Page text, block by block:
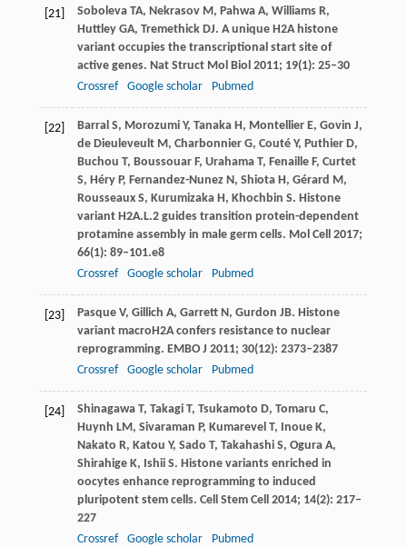
[21] SobolevaTA, Nekrasov M, PahwaA, WilliamsR,
HuttleyGA, TremethickDJ. A unique H2A histone
variant occupies the transcriptional start site of
active genes. Nat Struct Mol Biol 2011; 19(1): 25–30
Crossref
Google scholar Pubmed
[22] Barral S, Morozumi Y, TanakaH, MontellierE, Govin J,
de DieuleveultM, CharbonnierG, CoutéY, PuthierD,
Buchou T, BoussouarF, UrahamaT, FenailleF, Curtet
S, HéryP, Fernandez-NunezN, ShiotaH, Gérard M,
RousseauxS, KurumizakaH, Khochbin S. Histone
variant H2A.L.2 guides transition protein-dependent
protamine assembly in male germ cells. Mol Cell 2017;
66(1): 89–101.e8
Crossref
Google scholar Pubmed
[23] PasqueV, Gillich A, GarrettN, Gurdon JB. Histone
variant macroH2A confers resistance to nuclear
reprogramming. EMBO J 2011; 30(12): 2373–2387
Crossref
Google scholar Pubmed
[24] ShinagawaT, Takagi T, Tsukamoto D, Tomaru C,
Huynh LM, Sivaraman P, Kumarevel T, InoueK,
Nakato R, Katou Y, Sado T, Takahashi S, OguraA,
ShirahigeK, IshiiS. Histone variants enriched in
oocytes enhance reprogramming to induced
pluripotent stem cells. Cell Stem Cell 2014; 14(2): 217–
227
Crossref
Google scholar Pubmed